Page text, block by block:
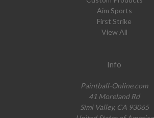
Aim Sports
First Strike
View All
Info
Paintball-Online.com
41 Moreland Rd
Simi Valley, CA 93065